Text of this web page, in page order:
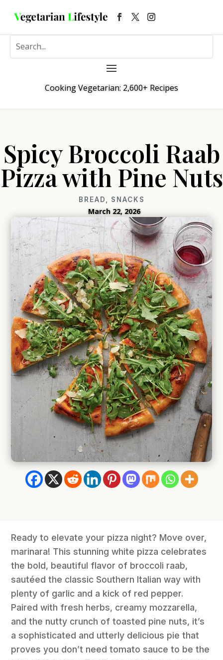
Cooking Vegetarian: 2,600+ Recipes
Spicy Broccoli Raab
Pizza with Pine Nuts
BREAD SNACKS
March 22, 2026
Ready to elevate your pizza night? Move over,
marinara! This stunning white pizza celebrates
the bold, beautiful flavor of broccoli raab,
sautéed the classic Southern Italian way with
plenty of garlic and a kick of red pepper.
Paired with fresh herbs, creamy mozzarella,
and the nutty crunch of toasted pine nuts, it’s
a sophisticated and utterly delicious pie that
proves you don’t need tomato sauce to be the